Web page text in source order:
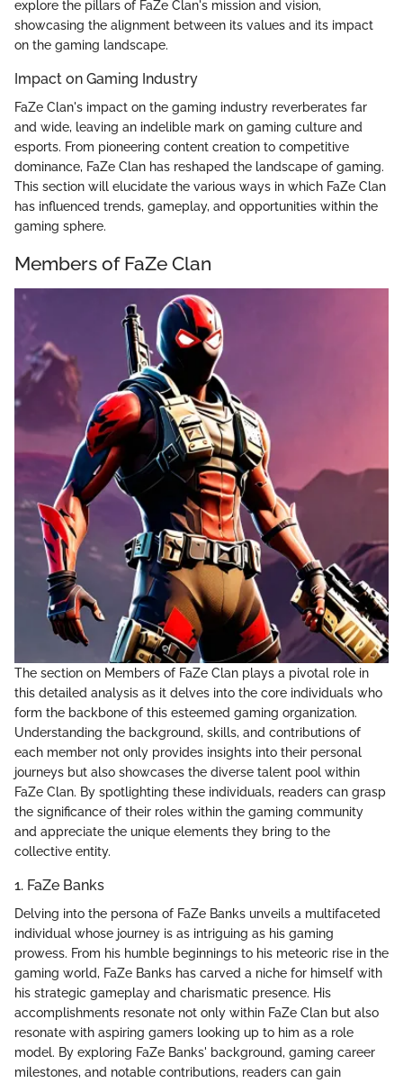
explore the pillars of FaZe Clan's mission and vision,
showcasing the alignment between its values and its impact
on the gaming landscape.
Impact on Gaming Industry
FaZe Clan's impact on the gaming industry reverberates far
and wide, leaving an indelible mark on gaming culture and
esports. From pioneering content creation to competitive
dominance, FaZe Clan has reshaped the landscape of gaming.
This section will elucidate the various ways in which FaZe Clan
has influenced trends, gameplay, and opportunities within the
gaming sphere.
Members of FaZe Clan
The section on Members of FaZe Clan plays a pivotal role in
this detailed analysis as it delves into the core individuals who
form the backbone of this esteemed gaming organization.
Understanding the background, skills, and contributions of
each member not only provides insights into their personal
journeys but also showcases the diverse talent pool within
FaZe Clan. By spotlighting these individuals, readers can grasp
the significance of their roles within the gaming community
and appreciate the unique elements they bring to the
collective entity.
1. FaZe Banks
Delving into the persona of FaZe Banks unveils a multifaceted
individual whose journey is as intriguing as his gaming
prowess. From his humble beginnings to his meteoric rise in the
gaming world, FaZe Banks has carved a niche for himself with
his strategic gameplay and charismatic presence. His
accomplishments resonate not only within FaZe Clan but also
resonate with aspiring gamers looking up to him as a role
model. By exploring FaZe Banks' background, gaming career
milestones, and notable contributions, readers can gain